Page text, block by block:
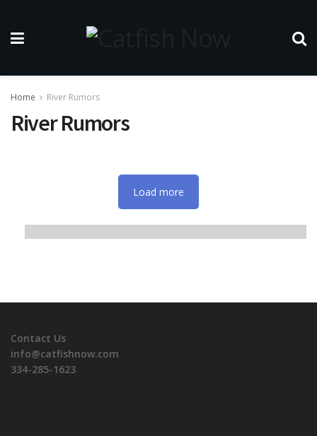
Home River Rumors
River Rumors
Load more
Contact Us
info@catfishnow.com
334-285-1623